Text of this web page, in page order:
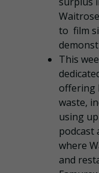
to film
This
offering
waste,
using
podcast
where
and